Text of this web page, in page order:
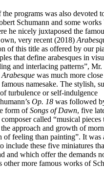
programs was also devoted
Schumann and some works
he nicely juxtaposed the
very recent (2018)
of this title as offered by our
that define arabesques in
and interlacing patterns”, Mr.
Arabesque was much more
namesake. The stylish,
turbulence or self-indulgence
Op. 18 was followed
form ofSongs of Dawn, five
called “musical pieces
approach and growth of
of feeling than painting”. It was
include these five miniatures
and which offer the demands
other more famous works of